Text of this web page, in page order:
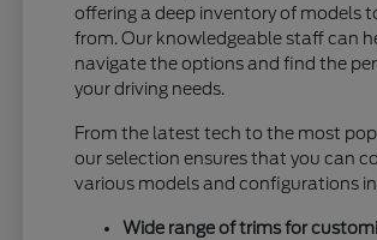
offering a deep inventory of models
from. Our knowledgeable staff can
navigate the options and find the
your driving needs.
From the latest tech to the most
our selection ensures that you can
various models and configurations
Wide range of trims for